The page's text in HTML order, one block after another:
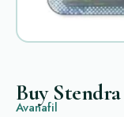
Buy
Avanafil